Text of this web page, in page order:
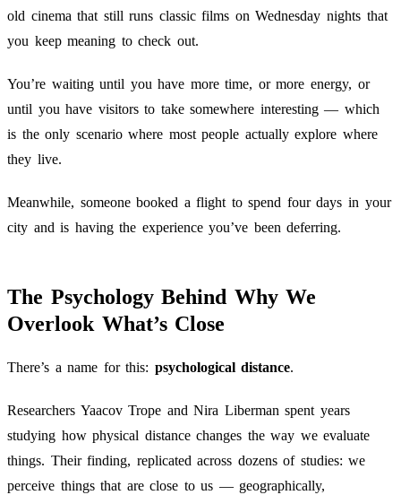
old cinema that still runs classic films on Wednesday nights that
you keep meaning to check out.
You’re waiting until you have more time, or more energy, or
until you have visitors to take somewhere interesting — which
is the only scenario where most people actually explore where
they live.
Meanwhile, someone booked a flight to spend four days in your
city and is having the experience you’ve been deferring.
The Psychology Behind Why We
Overlook What’s Close
There’s a name for this: psychological distance.
Researchers Yaacov Trope and Nira Liberman spent years
studying how physical distance changes the way we evaluate
things. Their finding, replicated across dozens of studies: we
perceive things that are close to us — geographically,